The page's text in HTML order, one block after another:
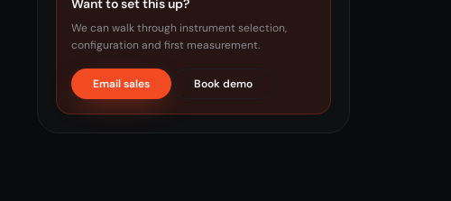
Want to set this up?
We can walk through instrument selection,
configuration and first measurement.
Email sales Book demo